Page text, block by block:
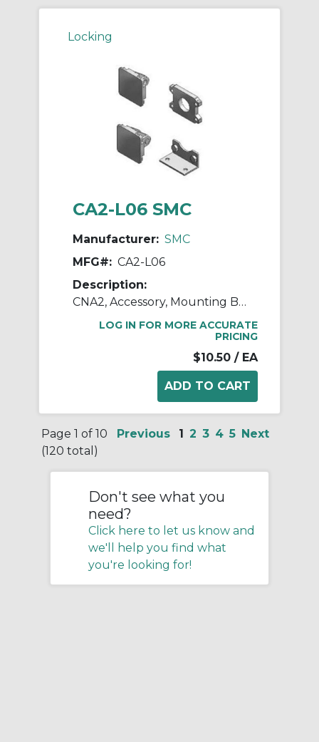
Locking
CA2-L06 SMC
Manufacturer: SMC
MFG#: CA2-L06
Description:
CNA2, Accessory, Mounting Brackets
LOG IN FOR MORE ACCURATE
PRICING
$10.50 / EA
Page 1 of 10
(120 total)
Previous 1 2 3 4 5 Next
Don't see what you
need?
Click here to let us know and
we'll help you find what
you're looking for!